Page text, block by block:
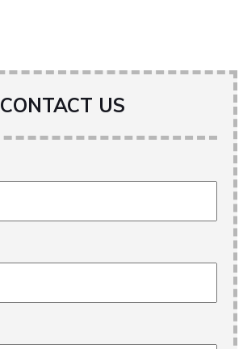
CONTACT US